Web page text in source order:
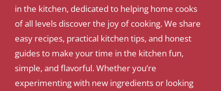
in the kitchen, dedicated to helping home cooks
of all levels discover the joy of cooking. We share
easy recipes, practical kitchen tips, and honest
guides to make your time in the kitchen fun,
simple, and flavorful. Whether you’re
experimenting with new ingredients or looking